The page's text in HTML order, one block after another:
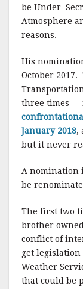
be Under
Atmosphere
reasons.
His
October 2017.
three times —
January 2018,
but it never
A nomination
be
The first two
brother
conflict of
get legislation
Weather
that could be